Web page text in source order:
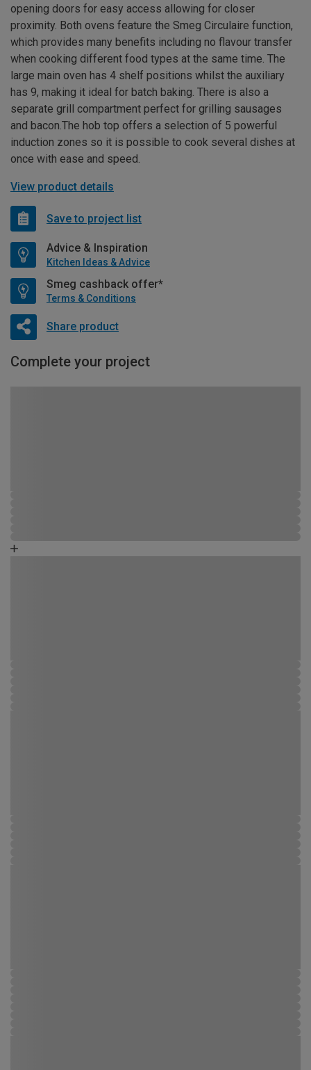
opening doors for easy access allowing for closer
proximity. Both ovens feature the Smeg Circulaire function,
which provides many benefits including no flavour transfer
when cooking different food types at the same time. The
large main oven has 4 shelf positions whilst the auxiliary
has 9, making it ideal for batch baking. There is also a
separate grill compartment perfect for grilling sausages
and bacon.The hob top offers a selection of 5 powerful
induction zones so it is possible to cook several dishes at
once with ease and speed.
View product details
Save to project list
Advice & Inspiration
Kitchen Ideas & Advice
Smeg cashback offer*
Terms & Conditions
Share product
Complete your project